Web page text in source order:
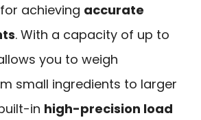
achieving accurate
. With a capacity of up to
you to weigh
small ingredients to larger
in high-precision load